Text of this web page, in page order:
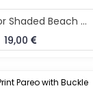
Multi Color Shaded Beach Pareo With Buckle
19,00